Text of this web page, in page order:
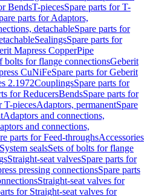
BendsT-piecesSpare parts for T-
parts for Adaptors,
detachableSpare parts for
SealingsSpare parts for
Mapress CopperPipe
bolts for flange connectionsGeberit
CuNiFeSpare parts for Geberit
2.1972CouplingsSpare parts for
for ReducersBendsSpare parts for
T-piecesAdaptors, permanentSpare
Adaptors and connections,
and connections,
parts for Feed-throughsAccessories
System sealsSets of bolts for flange
Straight-seat valvesSpare parts for
pressing connectionsSpare parts
Straight-seat valves for
for Straight-seat valves for